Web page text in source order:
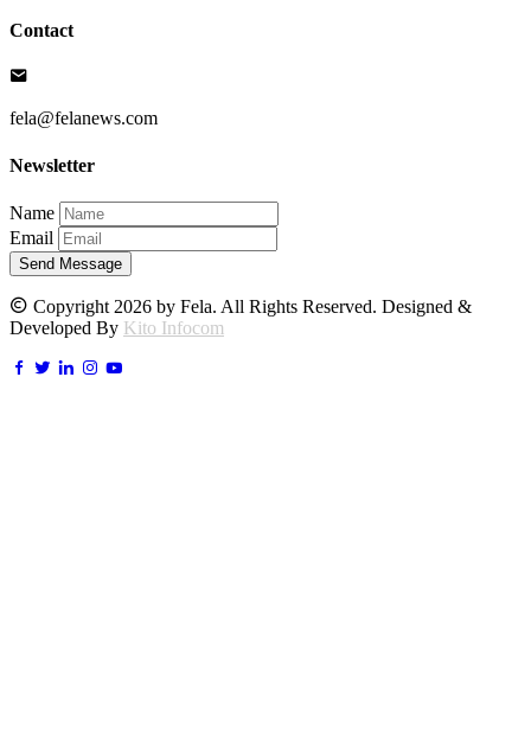
Contact
fela@felanews.com
Newsletter
Name
Email
Send Message
Copyright 2026 by Fela. All Rights Reserved. Designed &
Developed By Kito Infocom